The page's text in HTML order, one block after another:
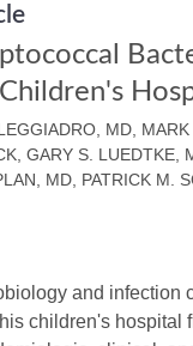
MD, MARK
GARY S. LUEDTKE,
MD, PATRICK M.
and infection
children's hospital